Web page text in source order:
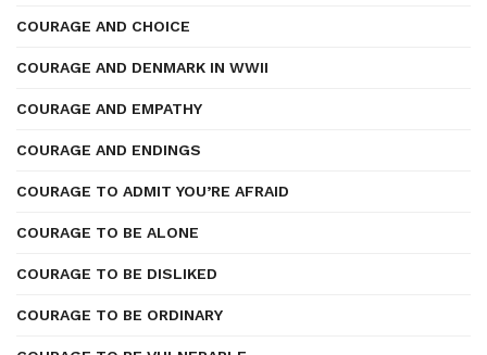
COURAGE AND CHOICE
COURAGE AND DENMARK IN WWII
COURAGE AND EMPATHY
COURAGE AND ENDINGS
COURAGE TO ADMIT YOU’RE AFRAID
COURAGE TO BE ALONE
COURAGE TO BE DISLIKED
COURAGE TO BE ORDINARY